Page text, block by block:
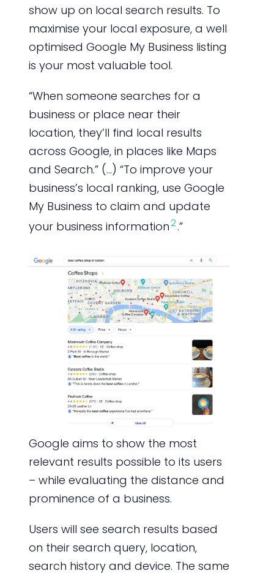
show up on local search results. To
maximise your local exposure, a well
optimised Google My Business listing
is your most valuable tool.
“When someone searches for a
business or place near their
location, they’ll find local results
across Google, in places like Maps
and Search.” (…) “To improve your
business’s local ranking, use Google
My Business to claim and update
your business information2.”
Google aims to show the most
relevant results possible to its users
– while evaluating the distance and
prominence of a business.
Users will see search results based
on their search query, location,
search history and device. The same